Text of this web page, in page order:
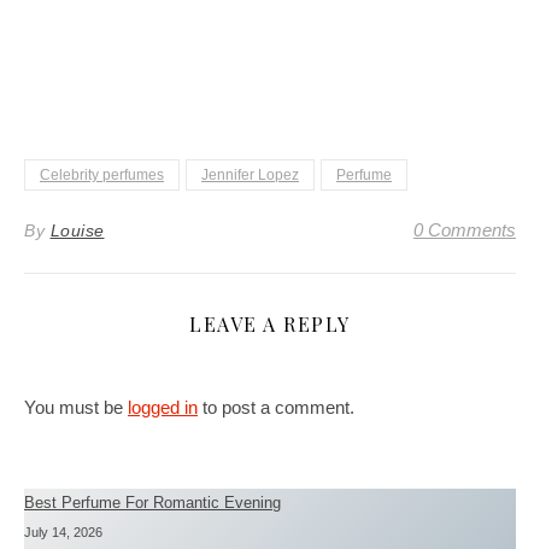
Celebrity perfumes Jennifer Lopez Perfume
By Louise 0 Comments
LEAVE A REPLY
You must be logged in to post a comment.
Best Perfume For Romantic Evening
July 14, 2026